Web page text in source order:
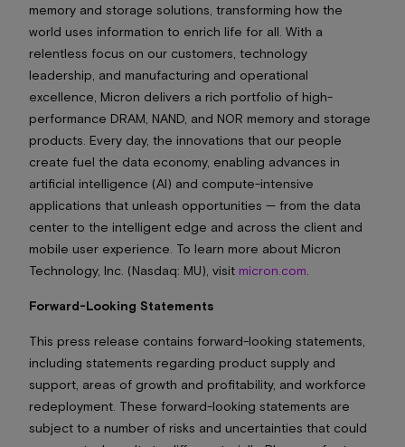
memory and storage solutions, transforming how the
world uses information to enrich life for all. With a
relentless focus on our customers, technology
leadership, and manufacturing and operational
excellence, Micron delivers a rich portfolio of high-
performance DRAM, NAND, and NOR memory and storage
products. Every day, the innovations that our people
create fuel the data economy, enabling advances in
artificial intelligence (AI) and compute-intensive
applications that unleash opportunities — from the data
center to the intelligent edge and across the client and
mobile user experience. To learn more about Micron
Technology, Inc. (Nasdaq: MU), visit micron.com
Forward-Looking Statements
This press release contains forward-looking statements,
including statements regarding product supply and
support, areas of growth and profitability, and workforce
redeployment. These forward-looking statements are
subject to a number of risks and uncertainties that could